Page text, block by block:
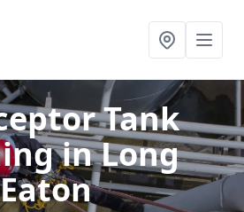
Tank
in Long
Eaton